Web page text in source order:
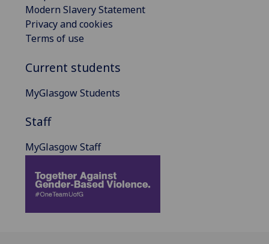
Modern Slavery Statement
Privacy and cookies
Terms of use
Current students
MyGlasgow Students
Staff
MyGlasgow Staff